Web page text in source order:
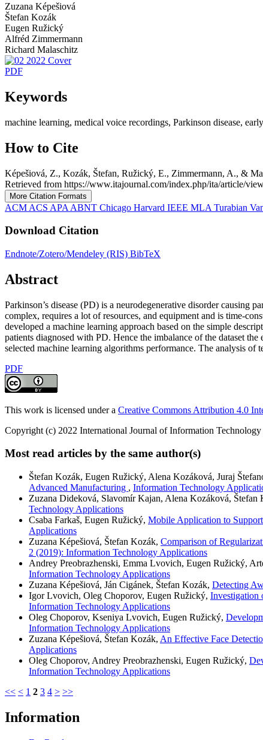
Zuzana Képešiová
Štefan Kozák
Eugen Ružický
Alfréd Zimmermann
Richard Malaschitz
PDF
Keywords
machine learning, medical voice recordings, Parkinson disease,
How to Cite
Képešiová, Z., Kozák, Štefan, Ružický, E., Zimmermann, A., &
Retrieved from https://www.itajournal.com/index.php/ita/article/
More Citation Formats
ACM ACS APA ABNT Chicago Harvard IEEE MLA Turabian
Download Citation
Endnote/Zotero/Mendeley (RIS) BibTeX
Abstract
Parkinson’s disease (PD) is a neurodegenerative disorder
complex, requires a lot of resources, and equipment and is time-
developed a machine learning approach based on the simple
patients diagnosed with PD. Hence the imbalance of the dataset
selected machine learning algorithms performance. The analysis
PDF
This work is licensed under a Creative Commons Attribution 4.0
Copyright (c) 2022 International Journal of Information
Most read articles by the same author(s)
Štefan Kozák, Eugen Ružický, Alena Kozáková, Juraj
Advanced Manufacturing , Information Technology
Zuzana Dideková, Slavomír Kajan, Alena Kozáková, Štefan
Technology Applications
Csaba Farkaš, Eugen Ružický, Mobile Application to
Applications
Zuzana Képešiová, Štefan Kozák, Comparison of
2 (2019): Information Technology Applications
Andrey Preobrazhenski, Emma Lvovich, Eugen Ružický,
Information Technology Applications
Zuzana Képešiová, Ján Cigánek, Štefan Kozák, Detecting
Igor Lvovich, Oleg Choporov, Eugen Ružický, Investigation
Information Technology Applications
Oleg Choporov, Kseniya Lvovich, Eugen Ružický,
Information Technology Applications
Zuzana Képešiová, Štefan Kozák, An Effective Face
Applications
Oleg Choporov, Andrey Preobrazhenski, Eugen Ružický,
Information Technology Applications
<< < 1 2 3 4 > >>
Information